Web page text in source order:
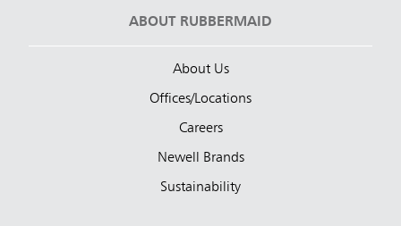
ABOUT RUBBERMAID
About Us
Offices/Locations
Careers
Newell Brands
Sustainability